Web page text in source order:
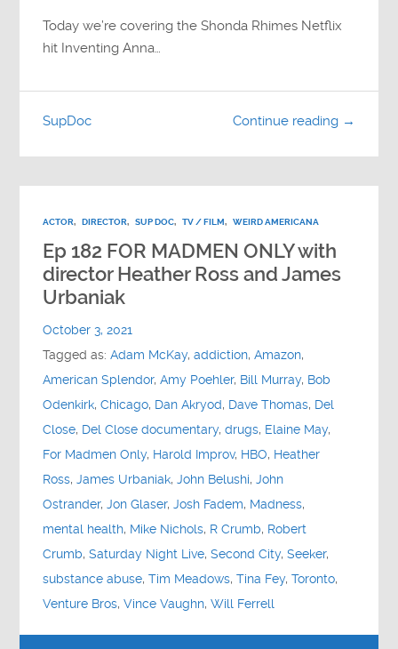
Today we’re covering the Shonda Rhimes Netflix
hit Inventing Anna…
Continue reading →
SupDoc
ACTOR, DIRECTOR, SUP DOC, TV / FILM, WEIRD AMERICANA
Ep 182 FOR MADMEN ONLY with
director Heather Ross and James
Urbaniak
October 3, 2021
Tagged as:Adam McKay,addiction,Amazon,
American Splendor,Amy Poehler, Bill Murray, Bob
Odenkirk,Chicago, Dan Akryod, Dave Thomas, Del
Close, Del Close documentary,drugs, Elaine May,
For Madmen Only, Harold Improv, HBO, Heather
Ross,James Urbaniak,John Belushi,John
Ostrander,Jon Glaser,Josh Fadem, Madness,
mental health, Mike Nichols, R Crumb, Robert
Crumb,Saturday Night Live,Second City,Seeker,
substance abuse,Tim Meadows,Tina Fey,Toronto,
Venture Bros,Vince Vaughn,Will Ferrell